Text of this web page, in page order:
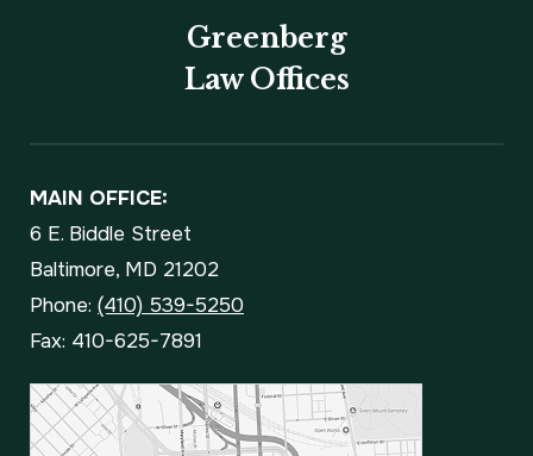
Greenberg
Law Offices
MAIN OFFICE:
6 E. Biddle Street
Baltimore, MD 21202
Phone: (410) 539-5250
Fax: 410-625-7891